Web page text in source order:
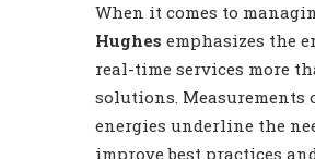
When it comes to
Hughes emphasizes the
real-time services more
solutions. Measurements
energies underline the
improve best practices